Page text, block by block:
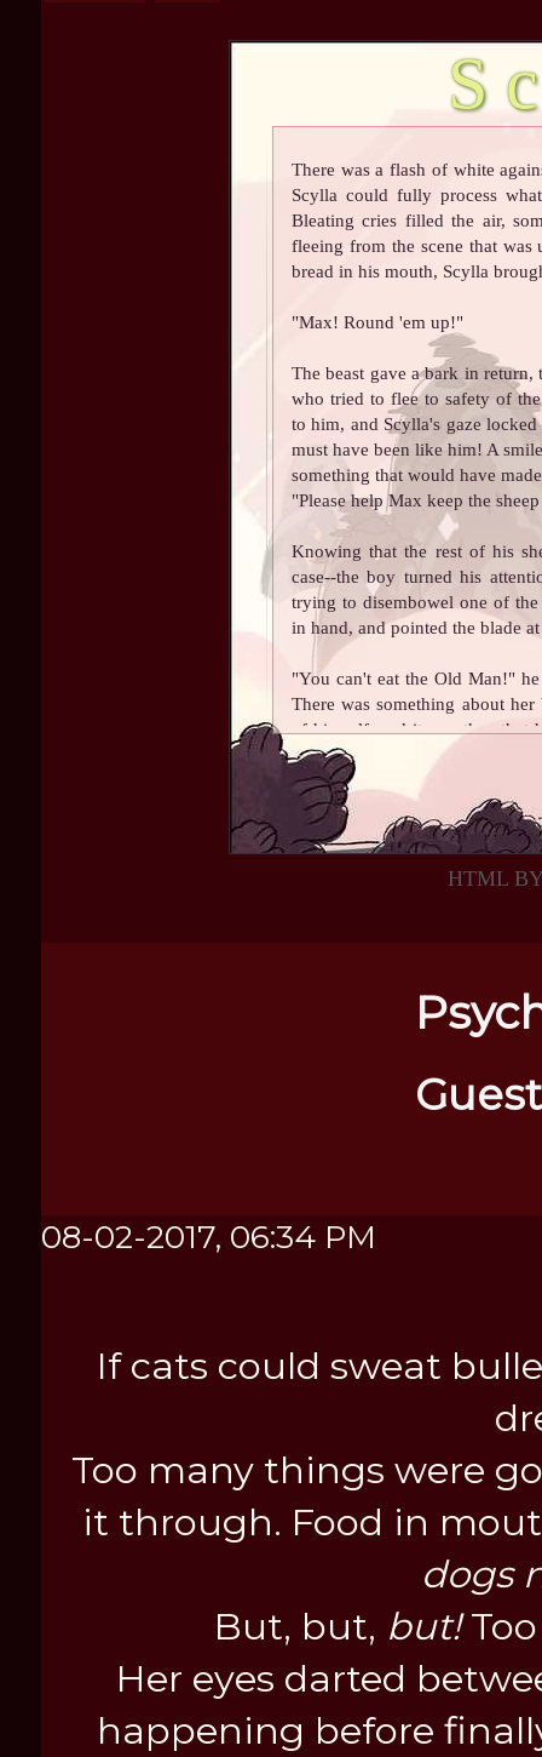
There was a flash of white
Scylla could fully process
Bleating cries filled the air,
fleeing from the scene that
bread in his mouth, Scylla
"Max! Round 'em up!"
The beast gave a bark in
who tried to flee to safety of
to him, and Scylla's gaze
must have been like him! A
something that would have
"Please help Max keep the
Knowing that the rest of his
case--the boy turned his
trying to disembowel one of
in hand, and pointed the blade
"You can't eat the Old Man!"
There was something about
of himself, and it was then that
neck. How he hadn't noticed
felt like he could reason with
Keeping one hand on his axe,
taken a few bites out of.
Old Man go, I'll share my
HTML
Guest
08-02-2017, 06:34 PM
If cats could sweat
Too many things were
it through. Food in
dogs
But, but, but!Too
Her eyes darted
happening before